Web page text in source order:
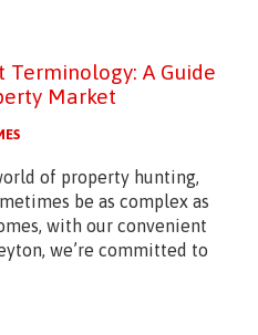
Terminology: A Guide
Market
of property hunting,
be as complex as
with our convenient
we’re committed to